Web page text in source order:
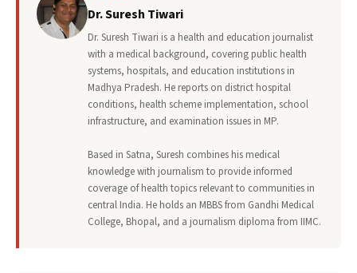
Dr. Suresh Tiwari
Dr. Suresh Tiwari is a health and education journalist
with a medical background, covering public health
systems, hospitals, and education institutions in
Madhya Pradesh. He reports on district hospital
conditions, health scheme implementation, school
infrastructure, and examination issues in MP.
Based in Satna, Suresh combines his medical
knowledge with journalism to provide informed
coverage of health topics relevant to communities in
central India. He holds an MBBS from Gandhi Medical
College, Bhopal, and a journalism diploma from IIMC.